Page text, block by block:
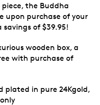
piece, the Buddha
upon purchase of your
of $39.95!
wooden box, a
with purchase of
plated in pure 24Kgold,